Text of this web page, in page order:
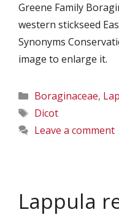
Greene Family
western stickseed
Synonyms
image to enlarge it.
Categories
Boraginaceae,
Tags
Dicot
Leave a comment
Lappula